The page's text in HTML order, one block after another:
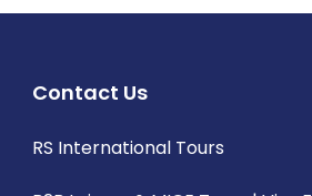
Contact Us
RS International Tours